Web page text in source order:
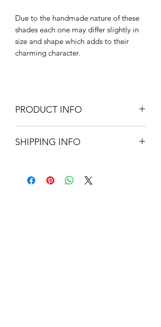
Due to the handmade nature of these
shades each one may differ slightly in
size and shape which adds to their
charming character.
PRODUCT INFO
Rattan
SHIPPING INFO
mainland - £3.75. Please allow 3-5
working days